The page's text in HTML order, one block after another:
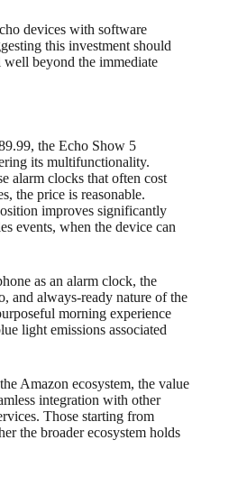
devices with software
this investment should
beyond the immediate
the Echo Show 5
its multifunctionality.
alarm clocks that often cost
the price is reasonable.
improves significantly
events, when the device can
as an alarm clock, the
and always-ready nature of the
morning experience
light emissions associated
Amazon ecosystem, the value
integration with other
Those starting from
the broader ecosystem holds